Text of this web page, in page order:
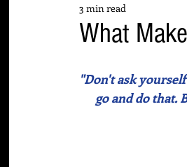
What
3 min read
"Don't ask
go and do that.